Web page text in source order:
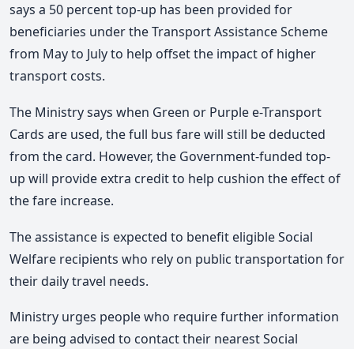
says a 50 percent top-up has been provided for
beneficiaries under the Transport Assistance Scheme
from May to July to help offset the impact of higher
transport costs.
The Ministry says when Green or Purple e-Transport
Cards are used, the full bus fare will still be deducted
from the card. However, the Government-funded top-
up will provide extra credit to help cushion the effect of
the fare increase.
The assistance is expected to benefit eligible Social
Welfare recipients who rely on public transportation for
their daily travel needs.
Ministry urges people who require further information
are being advised to contact their nearest Social